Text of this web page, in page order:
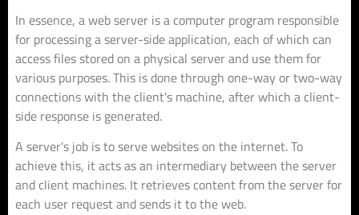
In essence, a web server is a computer program responsible
for processing a server-side application, each of which can
access files stored on a physical server and use them for
various purposes. This is done through one-way or two-way
connections with the client's machine, after which a client-
side response is generated.
A server's job is to serve websites on the internet. To
achieve this, it acts as an intermediary between the server
and client machines. It retrieves content from the server for
each user request and sends it to the web.